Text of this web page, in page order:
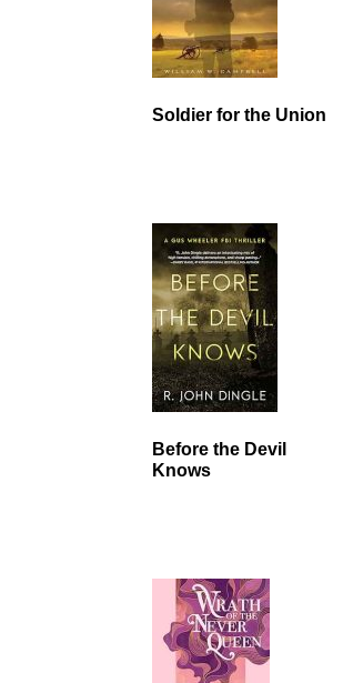
Soldier for the Union
Before the Devil
Knows